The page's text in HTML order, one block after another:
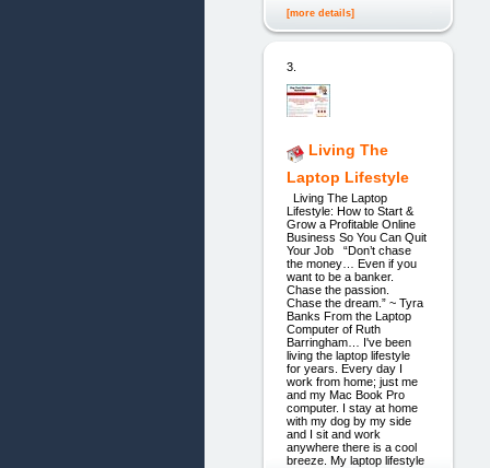
[more details]
3.
Living The
Laptop Lifestyle
Living The Laptop
Lifestyle: How to Start &
Grow a Profitable Online
Business So You Can Quit
Your Job “Don’t chase
the money… Even if you
want to be a banker.
Chase the passion.
Chase the dream.” ~ Tyra
Banks From the Laptop
Computer of Ruth
Barringham… I've been
living the laptop lifestyle
for years. Every day I
work from home; just me
and my Mac Book Pro
computer. I stay at home
with my dog by my side
and I sit and work
anywhere there is a cool
breeze. My laptop lifestyle